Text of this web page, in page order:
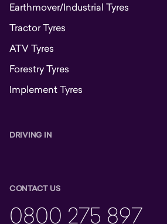
Earthmover/Industrial Tyres
Tractor Tyres
ATV Tyres
Forestry Tyres
Implement Tyres
DRIVING IN
CONTACT US
0800 275 897